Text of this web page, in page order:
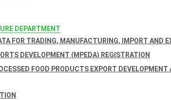
DEPARTMENT
FOR TRADING, MANUFACTURING, IMPORT AND
DEVELOPMENT (MPEDA) REGISTRATION
FOOD PRODUCTS EXPORT